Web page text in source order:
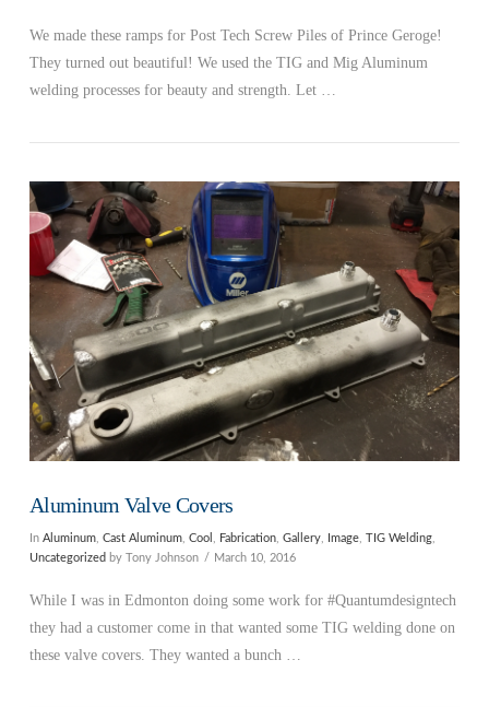
VIEW POST
We made these ramps for Post Tech Screw Piles of Prince Geroge!
They turned out beautiful! We used the TIG and Mig Aluminum
welding processes for beauty and strength. Let …
Aluminum Valve Covers
In Aluminum, Cast Aluminum, Cool Fabrication, Gallery, Image, TIG Welding,
Uncategorized by Tony Johnson March 10, 2016
While I was in Edmonton doing some work for #Quantumdesigntech
they had a customer come in that wanted some TIG welding done on
these valve covers. They wanted a bunch …